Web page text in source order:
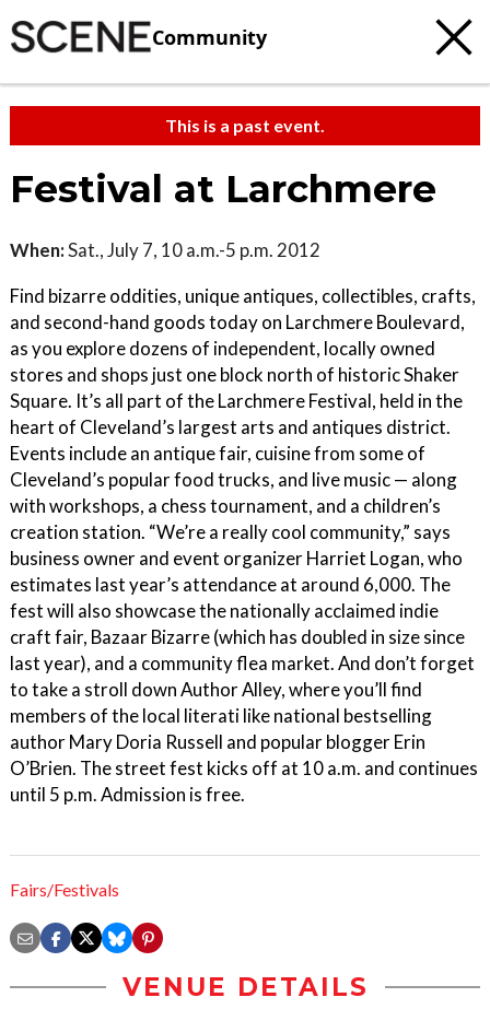
Community
This is a past event.
Festival at Larchmere
When:Sat., July 7, 10 a.m.-5 p.m. 2012
Find bizarre oddities, unique antiques, collectibles, crafts,
and second-hand goods today on Larchmere Boulevard,
as you explore dozens of independent, locally owned
stores and shops just one block north of historic Shaker
Square. It’s all part of the Larchmere Festival, held in the
heart of Cleveland’s largest arts and antiques district.
Events include an antique fair, cuisine from some of
Cleveland’s popular food trucks, and live music — along
with workshops, a chess tournament, and a children’s
creation station. “We’re a really cool community,” says
business owner and event organizer Harriet Logan, who
estimates last year’s attendance at around 6,000. The
fest will also showcase the nationally acclaimed indie
craft fair, Bazaar Bizarre (which has doubled in size since
last year), and a community flea market. And don’t forget
to take a stroll down Author Alley, where you’ll find
members of the local literati like national bestselling
author Mary Doria Russell and popular blogger Erin
O’Brien. The street fest kicks off at 10 a.m. and continues
until 5 p.m. Admission is free.
Fairs/Festivals
VENUE DETAILS